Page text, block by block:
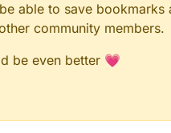
able to save bookmarks
community members.
be even better 💗